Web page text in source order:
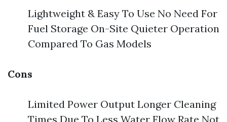
Lightweight & Easy To Use No Need For
Fuel Storage On-Site Quieter Operation
Compared To Gas Models
Cons
Limited Power Output Longer Cleaning
Times Due To Less Water Flow Rate Not